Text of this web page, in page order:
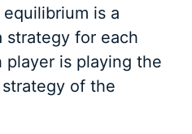
is a
strategy for each
player is playing the
of the